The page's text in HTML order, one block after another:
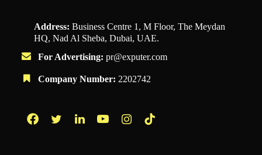
Address: Business Centre 1, M Floor, The Meydan
HQ, Nad Al Sheba, Dubai, UAE.
For Advertising: pr@exputer.com
Company Number: 2202742